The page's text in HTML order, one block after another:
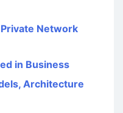
Network
in Business
Architecture